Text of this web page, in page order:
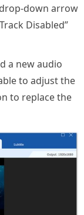
down arrow
Disabled”
a new audio
to adjust the
to replace the